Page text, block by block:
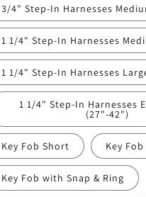
3/4" Step-In Harnesses
1 1/4" Step-In Harnesses
1 1/4" Step-In Harnesses
1 1/4" Step-In Harnesses
(27"-42")
Key Fob Short
Key Fob with Snap & Ring